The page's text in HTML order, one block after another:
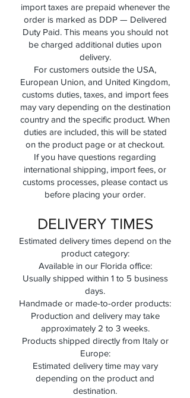
import taxes are prepaid whenever the
order is marked as DDP — Delivered
Duty Paid. This means you should not
be charged additional duties upon
delivery.
For customers outside the USA,
European Union, and United Kingdom,
customs duties, taxes, and import fees
may vary depending on the destination
country and the specific product. When
duties are included, this will be stated
on the product page or at checkout.
If you have questions regarding
international shipping, import fees, or
customs processes, please contact us
before placing your order.
DELIVERY TIMES
Estimated delivery times depend on the
product category:
Available in our Florida office:
Usually shipped within 1 to 5 business
days.
Handmade or made-to-order products:
Production and delivery may take
approximately 2 to 3 weeks.
Products shipped directly from Italy or
Europe:
Estimated delivery time may vary
depending on the product and
destination.